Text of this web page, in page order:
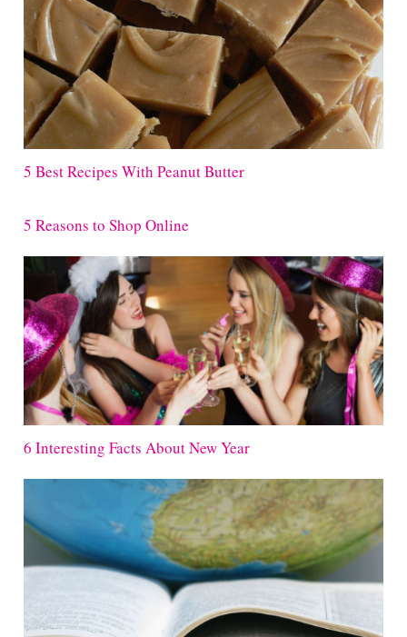
5 Best Recipes With Peanut Butter
5 Reasons to Shop Online
6 Interesting Facts About New Year